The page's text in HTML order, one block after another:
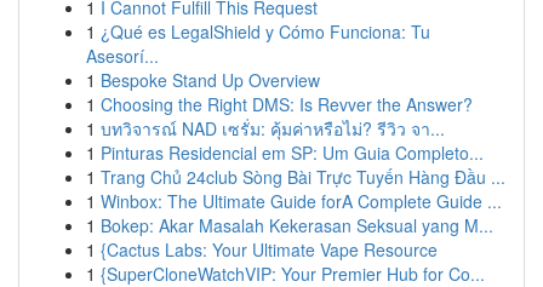
1 I Cannot Fulfill This Request
1 ¿Qué es LegalShield y Cómo Funciona: Tu
Asesorí...
1 Bespoke Stand Up Overview
1 Choosing the Right DMS: Is Revver the Answer?
1 บทวิจารณ์ NAD เซรั่ม: คุ้มค่าหรือไม่? รีวิว จา...
1 Pinturas Residencial em SP: Um Guia Completo...
1 Trang Chủ 24club Sòng Bài Trực Tuyến Hàng Đầu ...
1 Winbox: The Ultimate Guide forA Complete Guide ...
1 Bokep: Akar Masalah Kekerasan Seksual yang M...
1 {Cactus Labs: Your Ultimate Vape Resource
1 {SuperCloneWatchVIP: Your Premier Hub for Co...